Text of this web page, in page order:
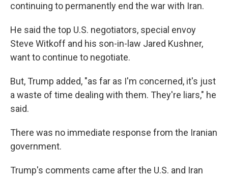
continuing to permanently end the war with Iran.
He said the top U.S. negotiators, special envoy
Steve Witkoff and his son-in-law Jared Kushner,
want to continue to negotiate.
But, Trump added, "as far as I'm concerned, it's just
a waste of time dealing with them. They're liars," he
said.
There was no immediate response from the Iranian
government.
Trump's comments came after the U.S. and Iran